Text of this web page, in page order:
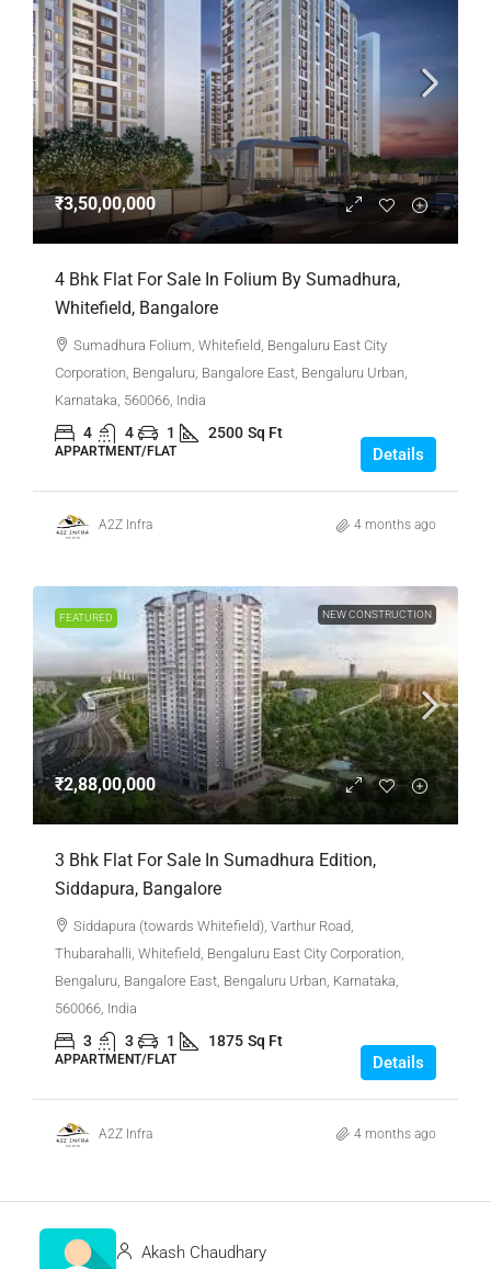
₹3,50,00,000
4 Bhk Flat For Sale In Folium By Sumadhura,
Whitefield, Bangalore
Sumadhura Folium, Whitefield, Bengaluru East City
Corporation, Bengaluru, Bangalore East, Bengaluru Urban,
Karnataka, 560066, India
4 4 1 2500 Sq Ft
APPARTMENT/FLAT Details
A2Z Infra 4 months ago
FEATURED NEW CONSTRUCTION
₹2,88,00,000
3 Bhk Flat For Sale In Sumadhura Edition,
Siddapura, Bangalore
Siddapura (towards Whitefield), Varthur Road,
Thubarahalli, Whitefield, Bengaluru East City Corporation,
Bengaluru, Bangalore East, Bengaluru Urban, Karnataka,
560066, India
3 3 1 1875 Sq Ft
APPARTMENT/FLAT Details
A2Z Infra 4 months ago
Akash Chaudhary